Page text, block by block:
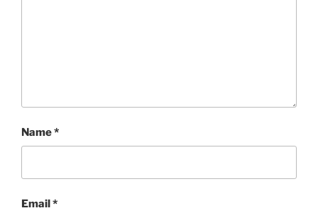
Name*
Email*